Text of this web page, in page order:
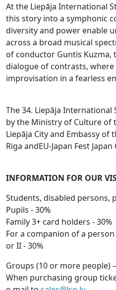
At the Liepāja International
this story into a symphonic
diversity and power enable
across a broad musical
of conductor Guntis Kuzma,
dialogue of contrasts,
improvisation in a fearless
The 34. Liepāja International
by the Ministry of Culture of
Liepāja City and Embassy of
Riga andEU-Japan Fest
INFORMATION FOR OUR
Students, disabled persons,
Pupils - 30%
Family 3+ card holders - 30%
For a companion of a
or II - 30%
Groups (10 or more people)
When purchasing group